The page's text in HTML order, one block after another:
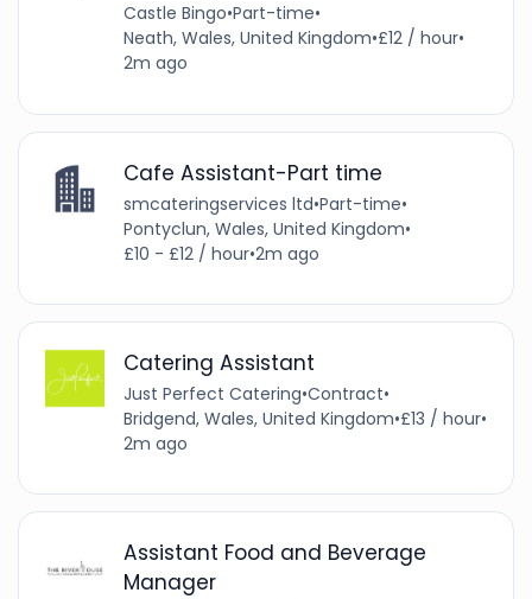
Castle Bingo•Part-time•
Neath, Wales, United Kingdom•£12 / hour•
2m ago
Cafe Assistant-Part time
smcateringservices ltd•Part-time•
Pontyclun, Wales, United Kingdom•
£10 - £12 / hour•2m ago
Catering Assistant
Just Perfect Catering•Contract•
Bridgend, Wales, United Kingdom•£13 / hour•
2m ago
Assistant Food and Beverage
Manager